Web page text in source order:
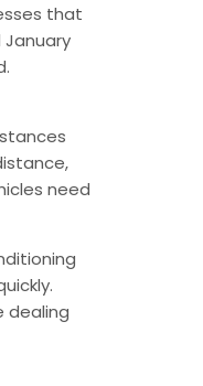
that
need
dealing